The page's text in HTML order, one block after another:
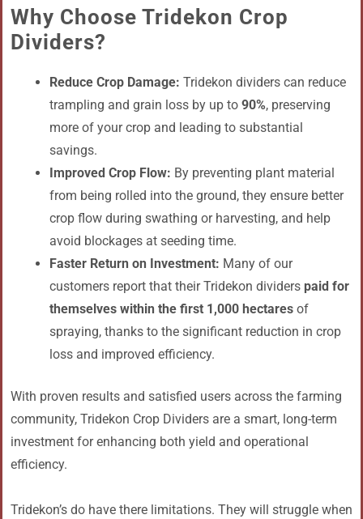
Why Choose Tridekon Crop
Dividers?
Reduce Crop Damage: Tridekon dividers can reduce
trampling and grain loss by up to 90%, preserving
more of your crop and leading to substantial
savings.
Improved Crop Flow: By preventing plant material
from being rolled into the ground, they ensure better
crop flow during swathing or harvesting, and help
avoid blockages at seeding time.
Faster Return on Investment: Many of our
customers report that their Tridekon dividers paid for
themselves within the first 1,000 hectares of
spraying, thanks to the significant reduction in crop
loss and improved efficiency.
With proven results and satisfied users across the farming
community, Tridekon Crop Dividers are a smart, long-term
investment for enhancing both yield and operational
efficiency.
Tridekon’s do have there limitations. They will struggle when